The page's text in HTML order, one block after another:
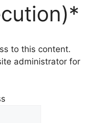
to this content.
administrator for